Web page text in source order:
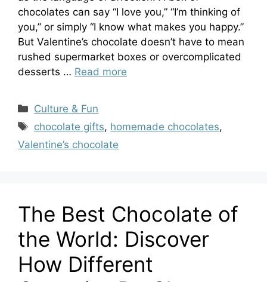
chocolates can say “I love you,” “I’m thinking of
you,” or simply “I know what makes you happy.”
But Valentine’s chocolate doesn’t have to mean
rushed supermarket boxes or overcomplicated
desserts … Read more
Categories
Culture & Fun
Tags
chocolate gifts, homemade chocolates,
Valentine’s chocolate
The Best Chocolate of
the World: Discover
How Different